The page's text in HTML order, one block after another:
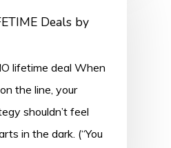
Deals by
lifetime deal When
the line, your
shouldn’t feel
in the dark. (“You